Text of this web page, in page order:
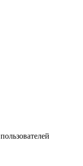
пользователей